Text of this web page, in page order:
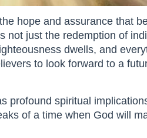
hope and assurance that
not just the redemption of
dwells, and
to look forward to a
profound spiritual
of a time when God will